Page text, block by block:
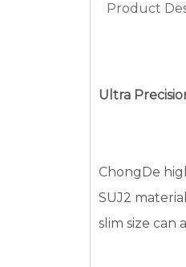
Product
Ultra
ChongDe
SUJ2
slim size can